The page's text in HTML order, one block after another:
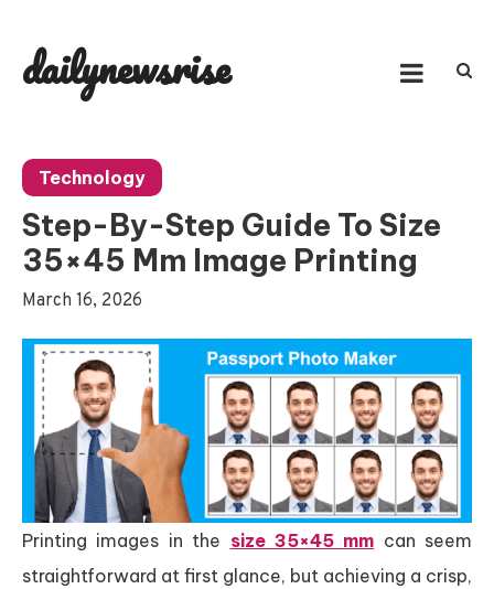
content
dailynewsrise
Technology
Step-By-Step Guide To Size
35×45 Mm Image Printing
March 16, 2026
Printing images in the size 35×45 mm can seem
straightforward at first glance, but achieving a crisp,